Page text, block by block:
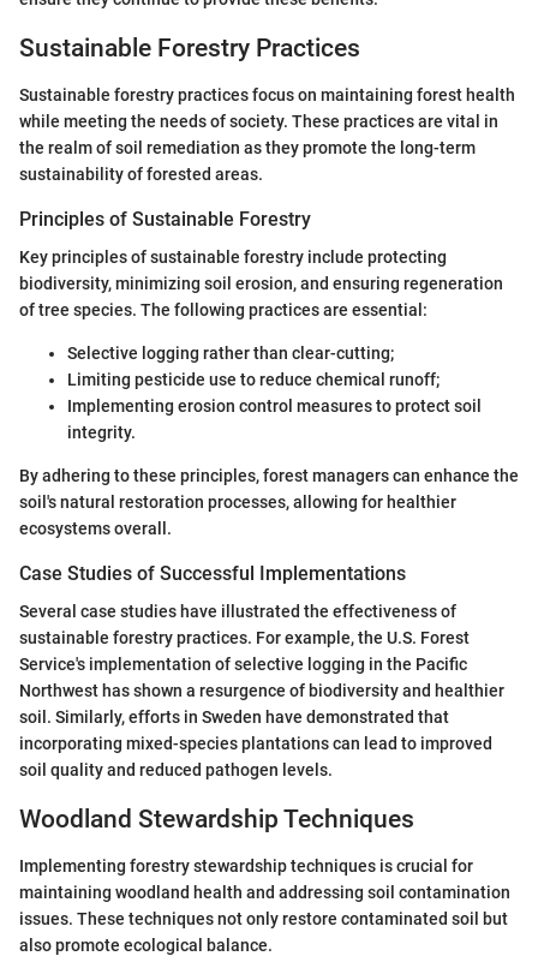
Sustainable Forestry Practices
Sustainable forestry practices focus on maintaining forest health
while meeting the needs of society. These practices are vital in
the realm of soil remediation as they promote the long-term
sustainability of forested areas.
Principles of Sustainable Forestry
Key principles of sustainable forestry include protecting
biodiversity, minimizing soil erosion, and ensuring regeneration
of tree species. The following practices are essential:
Selective logging rather than clear-cutting;
Limiting pesticide use to reduce chemical runoff;
Implementing erosion control measures to protect soil
integrity.
By adhering to these principles, forest managers can enhance the
soil's natural restoration processes, allowing for healthier
ecosystems overall.
Case Studies of Successful Implementations
Several case studies have illustrated the effectiveness of
sustainable forestry practices. For example, the U.S. Forest
Service's implementation of selective logging in the Pacific
Northwest has shown a resurgence of biodiversity and healthier
soil. Similarly, efforts in Sweden have demonstrated that
incorporating mixed-species plantations can lead to improved
soil quality and reduced pathogen levels.
Woodland Stewardship Techniques
Implementing forestry stewardship techniques is crucial for
maintaining woodland health and addressing soil contamination
issues. These techniques not only restore contaminated soil but
also promote ecological balance.